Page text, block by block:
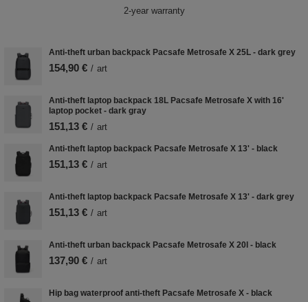
2-year warranty
Anti-theft urban backpack Pacsafe Metrosafe X 25L - dark grey
154,90 € / art
Anti-theft laptop backpack 18L Pacsafe Metrosafe X with 16'
laptop pocket - dark gray
151,13 € / art
Anti-theft laptop backpack Pacsafe Metrosafe X 13' - black
151,13 € / art
Anti-theft laptop backpack Pacsafe Metrosafe X 13' - dark grey
151,13 € / art
Anti-theft urban backpack Pacsafe Metrosafe X 20l - black
137,90 € / art
Hip bag waterproof anti-theft Pacsafe Metrosafe X - black